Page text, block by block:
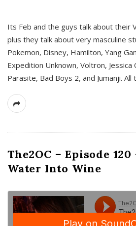
Its Feb and the guys talk about their
plus they talk about very masculine
Pokemon, Disney, Hamilton, Yang
Expedition Unknown, Voltron,
Parasite, Bad Boys 2, and Jumanji. All
The2OC – Episode
Water Into Wine